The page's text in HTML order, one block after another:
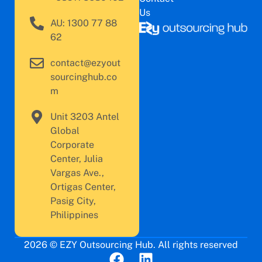
Us
AU: 1300 77 88
62
contact@ezyout
sourcinghub.co
m
Unit 3203 Antel
Global
Corporate
Center, Julia
Vargas Ave.,
Ortigas Center,
Pasig City,
Philippines
2026 © EZY Outsourcing Hub. All rights reserved